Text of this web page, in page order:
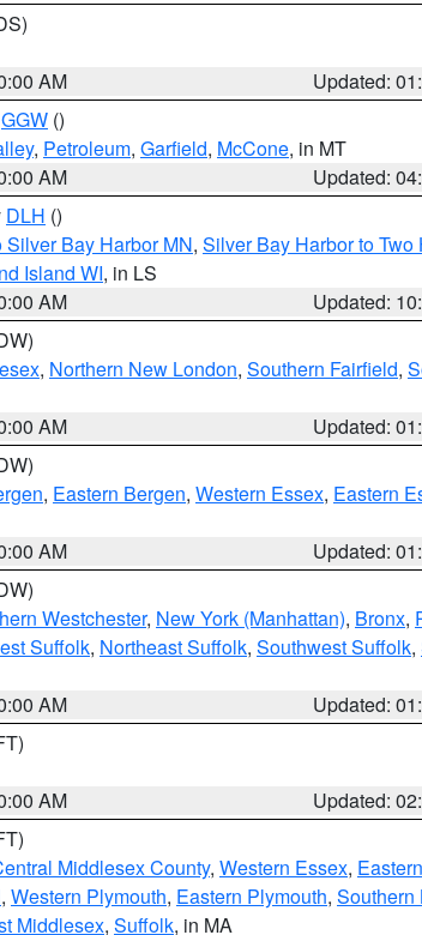
AM
Updated:
GGW ()
, Petroleum, Garfield, McCone, in MT
AM
Updated:
DLH ()
Silver Bay Harbor MN, Silver Bay Harbor to Two
Island WI, in LS
AM
Updated:
, Northern New London, Southern Fairfield,
AM
Updated:
, Eastern Bergen, Western Essex, Eastern
AM
Updated:
Westchester, New York (Manhattan), Bronx,
Suffolk, Northeast Suffolk, Southwest Suffolk,
AM
Updated:
AM
Updated:
Middlesex County, Western Essex,
, Western Plymouth, Eastern Plymouth, Southern
Middlesex, Suffolk, in MA